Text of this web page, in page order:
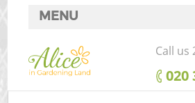
MENU
SERVICES
HOME
Call us
‎020